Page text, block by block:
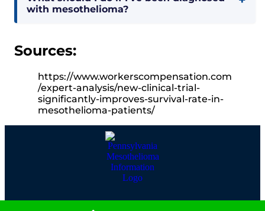
with mesothelioma?
Sources:
https://www.workerscompensation.com
/expert-analysis/new-clinical-trial-
significantly-improves-survival-rate-in-
mesothelioma-patients/